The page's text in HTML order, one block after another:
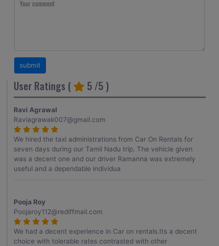
User Ratings ( 5 /5 )
Ravi Agrawal
Raviagrawak007@gmail.com
We hired the taxi administrations from Car On Rentals for
seven days during our Tamil Nadu trip. The vehicle given
was a decent one and our driver Ramanna was extremely
useful and a dependable individua
Pooja Roy
Poojaroy112@rediffmail.com
We had a decent experience in Car on rentals.Its a decent
choice with tolerable rates contrasted with other